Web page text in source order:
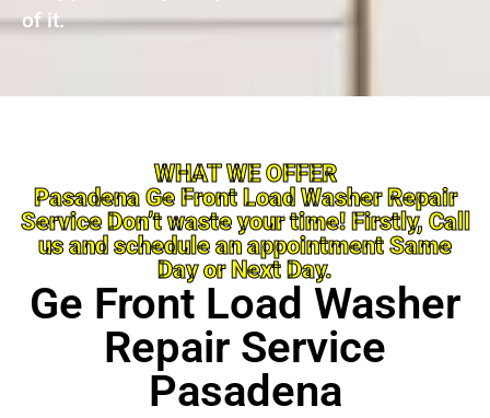
of it.
WHAT WE OFFER
Pasadena Ge Front Load Washer Repair
Service Don’t waste your time! Firstly, Call
us and schedule an appointment Same
Day or Next Day.
Ge Front Load Washer
Repair Service
Pasadena